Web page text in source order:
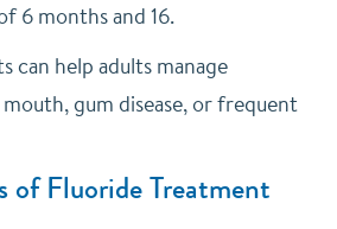
6 months and 16.
can help adults manage
gum disease, or frequent
of Fluoride Treatment